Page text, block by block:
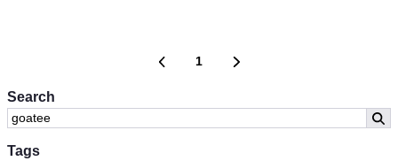
Search
Tags
1